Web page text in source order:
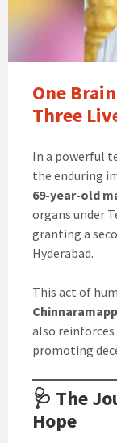
One
Three
In a powerful
the enduring
69-year-old
organs under
granting a
Hyderabad.
This act of
also reinforces
promoting
🩺 The
Hope